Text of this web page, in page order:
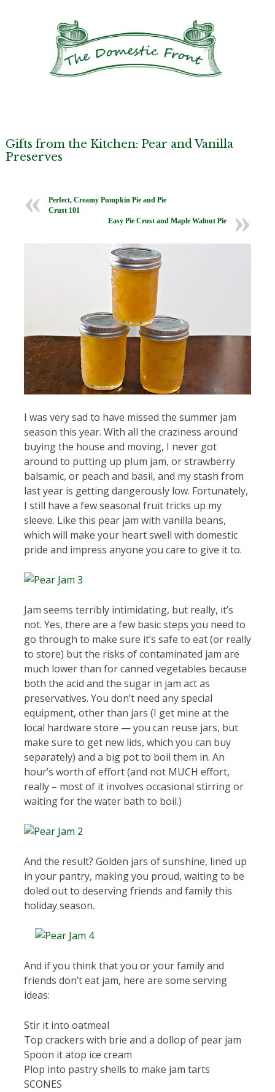
Gifts from the Kitchen: Pear and Vanilla
Preserves
Perfect, Creamy Pumpkin Pie and Pie
Crust 101
Easy Pie Crust and Maple Walnut Pie
I was very sad to have missed the summer jam
season this year. With all the craziness around
buying the house and moving, I never got
around to putting up plum jam, or strawberry
balsamic, or peach and basil, and my stash from
last year is getting dangerously low. Fortunately,
I still have a few seasonal fruit tricks up my
sleeve. Like this pear jam with vanilla beans,
which will make your heart swell with domestic
pride and impress anyone you care to give it to.
Jam seems terribly intimidating, but really, it’s
not. Yes, there are a few basic steps you need to
go through to make sure it’s safe to eat (or really
to store) but the risks of contaminated jam are
much lower than for canned vegetables because
both the acid and the sugar in jam act as
preservatives. You don’t need any special
equipment, other than jars (I get mine at the
local hardware store — you can reuse jars, but
make sure to get new lids, which you can buy
separately) and a big pot to boil them in. An
hour’s worth of effort (and not MUCH effort,
really – most of it involves occasional stirring or
waiting for the water bath to boil.)
And the result? Golden jars of sunshine, lined up
in your pantry, making you proud, waiting to be
doled out to deserving friends and family this
holiday season.
And if you think that you or your family and
friends don’t eat jam, here are some serving
ideas:
Stir it into oatmeal
Top crackers with brie and a dollop of pear jam
Spoon it atop ice cream
Plop into pastry shells to make jam tarts
SCONES